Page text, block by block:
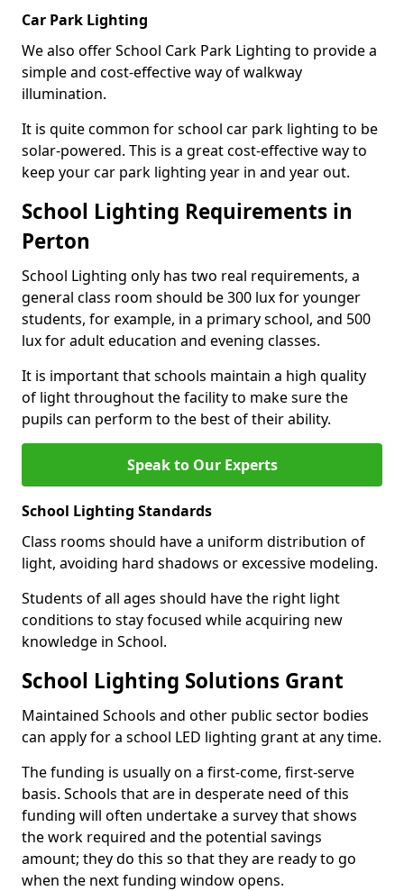
Car Park Lighting
We also offer School Cark Park Lighting to provide a
simple and cost-effective way of walkway
illumination.
It is quite common for school car park lighting to be
solar-powered. This is a great cost-effective way to
keep your car park lighting year in and year out.
School Lighting Requirements in
Perton
School Lighting only has two real requirements, a
general class room should be 300 lux for younger
students, for example, in a primary school, and 500
lux for adult education and evening classes.
It is important that schools maintain a high quality
of light throughout the facility to make sure the
pupils can perform to the best of their ability.
Speak to Our Experts
School Lighting Standards
Class rooms should have a uniform distribution of
light, avoiding hard shadows or excessive modeling.
Students of all ages should have the right light
conditions to stay focused while acquiring new
knowledge in School.
School Lighting Solutions Grant
Maintained Schools and other public sector bodies
can apply for a school LED lighting grant at any time.
The funding is usually on a first-come, first-serve
basis. Schools that are in desperate need of this
funding will often undertake a survey that shows
the work required and the potential savings
amount; they do this so that they are ready to go
when the next funding window opens.